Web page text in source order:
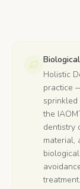
Holistic
practice
the
dentistry
material,
treatment.